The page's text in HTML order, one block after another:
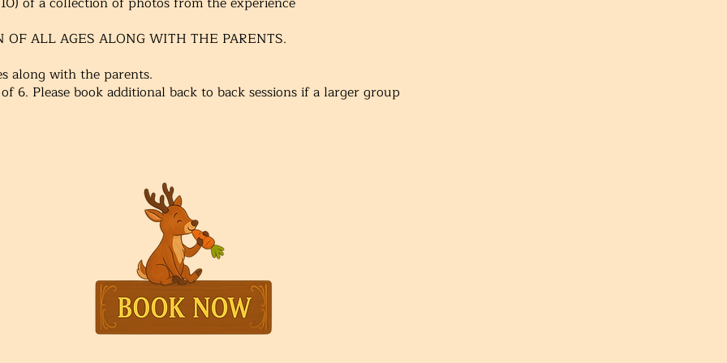
ALL AGES ALONG WITH THE PARENTS.
along with the parents.
6. Please book additional back to back sessions if a larger group